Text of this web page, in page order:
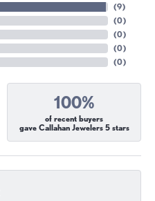
(9)
(0)
(0)
(0)
(0)
100%
of recent buyers
gave Callahan Jewelers 5 stars